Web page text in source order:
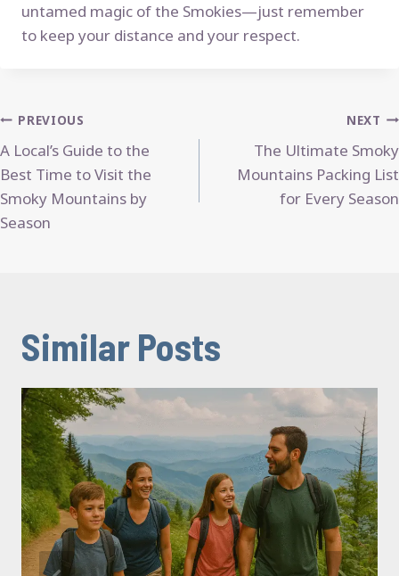
untamed magic of the Smokies—just remember
to keep your distance and your respect.
Post
navigation
PREVIOUS
A Local’s Guide to the
Best Time to Visit the
Smoky Mountains by
Season
NEXT
The Ultimate Smoky
Mountains Packing List
for Every Season
Similar Posts